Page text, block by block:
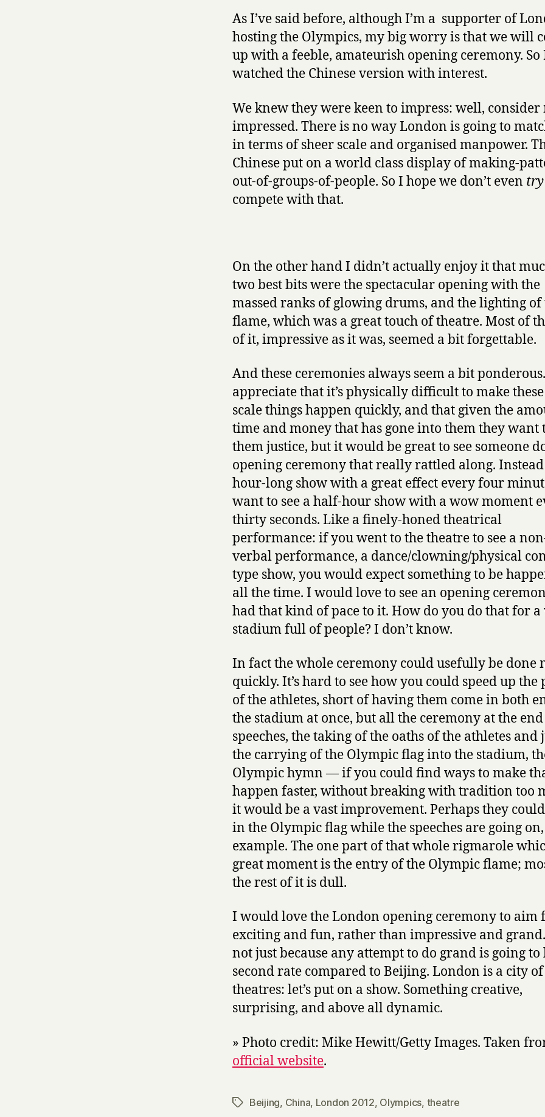
As I’ve said before, although I’m a supporter of
hosting the Olympics, my big worry is that we will
up with a feeble, amateurish opening ceremony. So
watched the Chinese version with interest.
We knew they were keen to impress: well, consider
impressed. There is no way London is going to
in terms of sheer scale and organised manpower.
Chinese put on a world class display of making-
out-of-groups-of-people. So I hope we don’t even try
compete with that.
On the other hand I didn’t actually enjoy it that
two best bits were the spectacular opening with the
massed ranks of glowing drums, and the lighting of
flame, which was a great touch of theatre. Most of
of it, impressive as it was, seemed a bit forgettable.
And these ceremonies always seem a bit
appreciate that it’s physically difficult to make
scale things happen quickly, and that given the
time and money that has gone into them they want
them justice, but it would be great to see someone
opening ceremony that really rattled along.
hour-long show with a great effect every four
want to see a half-hour show with a wow moment
thirty seconds. Like a finely-honed theatrical
performance: if you went to the theatre to see a
verbal performance, a dance/clowning/physical
type show, you would expect something to be
all the time. I would love to see an opening
had that kind of pace to it. How do you do that for
stadium full of people? I don’t know.
In fact the whole ceremony could usefully be done
quickly. It’s hard to see how you could speed up the
of the athletes, short of having them come in both
the stadium at once, but all the ceremony at the
speeches, the taking of the oaths of the athletes and
the carrying of the Olympic flag into the stadium,
Olympic hymn — if you could find ways to make
happen faster, without breaking with tradition too
it would be a vast improvement. Perhaps they
in the Olympic flag while the speeches are going
example. The one part of that whole rigmarole
great moment is the entry of the Olympic flame;
the rest of it is dull.
I would love the London opening ceremony to aim
exciting and fun, rather than impressive and
not just because any attempt to do grand is going to
second rate compared to Beijing. London is a city of
theatres: let’s put on a show. Something creative,
surprising, and above all dynamic.
» Photo credit: Mike Hewitt/Getty Images. Taken
official website.
TagsBeijing, China, London 2012, Olympics, theatre